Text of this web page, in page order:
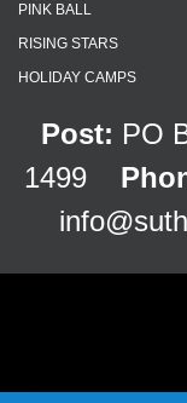
PINK BALL
RISING STARS
HOLIDAY CAMPS
Post: PO
1499